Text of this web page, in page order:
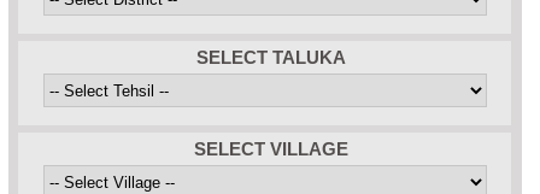
SELECT TALUKA
SELECT VILLAGE